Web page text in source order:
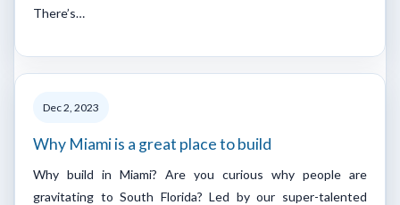
There’s…
Dec 2, 2023
Why Miami is a great place to build
Why build in Miami? Are you curious why people are
gravitating to South Florida? Led by our super-talented